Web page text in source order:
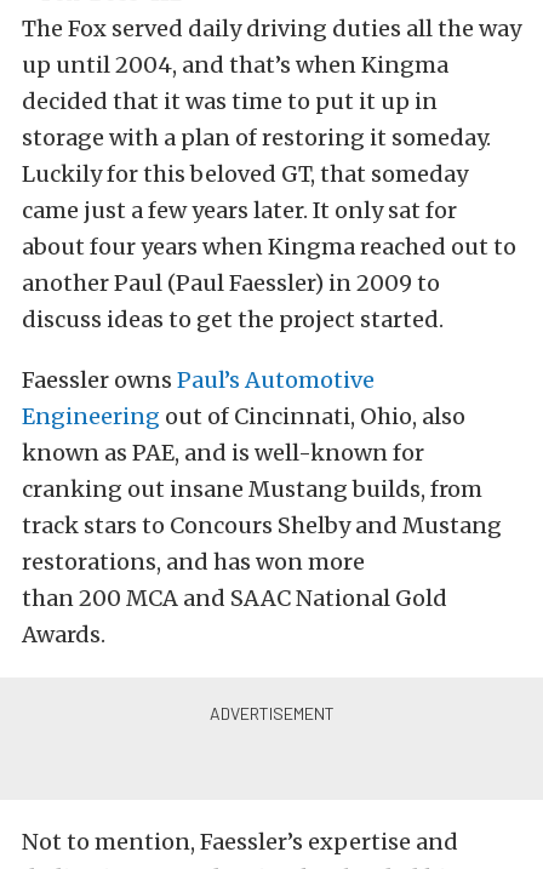
The Fox served daily driving duties all the way
up until 2004, and that’s when Kingma
decided that it was time to put it up in
storage with a plan of restoring it someday.
Luckily for this beloved GT, that someday
came just a few years later. It only sat for
about four years when Kingma reached out to
another Paul (Paul Faessler) in 2009 to
discuss ideas to get the project started.
Faessler owns Paul’s Automotive
Engineering out of Cincinnati, Ohio, also
known as PAE, and is well-known for
cranking out insane Mustang builds, from
track stars to Concours Shelby and Mustang
restorations, and has won more
than 200 MCA and SAAC National Gold
Awards.
Not to mention, Faessler’s expertise and